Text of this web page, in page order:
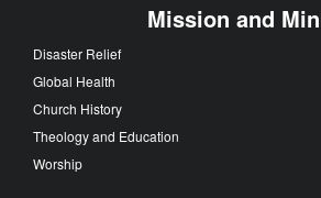
Mission and
Disaster Relief
Global Health
Church History
Theology and Education
Worship